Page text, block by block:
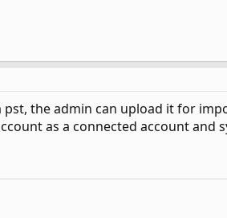
pst, the admin can upload it for
as a connected account and